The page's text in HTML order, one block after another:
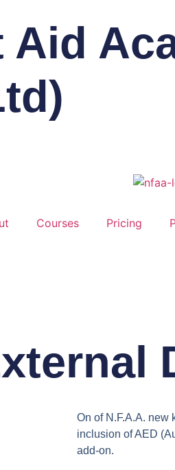
Aid
Courses Pricing
On of N.F.A.A. new
inclusion of AED
add-on.